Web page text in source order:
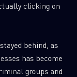
clicking on
behind, as
has become
groups and